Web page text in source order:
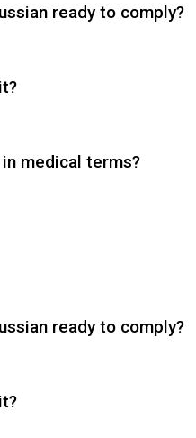
ready to comply?
medical terms?
ready to comply?